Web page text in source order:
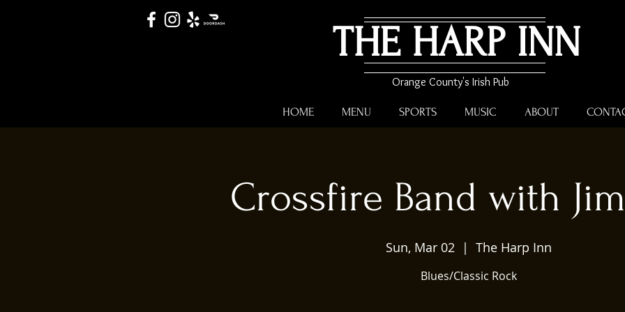
THE HARP INN
Orange County's Irish Pub
HOME MENU SPORTS MUSIC ABOUT
Crossfire Band with
Sun, Mar 02
  |
The Harp Inn
Blues/Classic Rock